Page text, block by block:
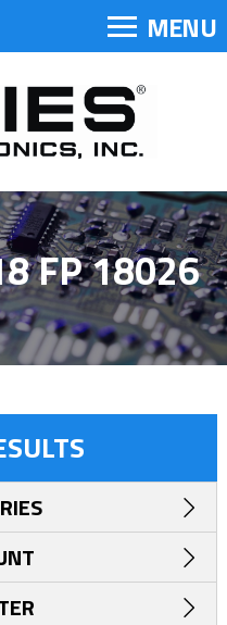
MENU
FP 18026